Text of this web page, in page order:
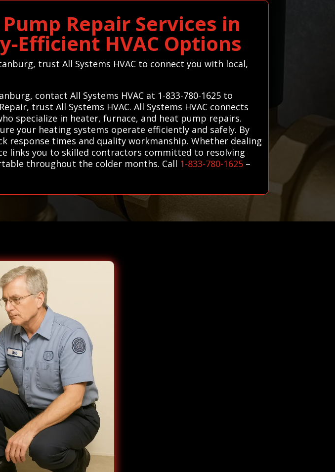
Repair Services in
Efficient HVAC Options
trust All Systems HVAC to connect you with local,
contact All Systems HVAC at 1-833-780-1625 to
trust All Systems HVAC. All Systems HVAC connects
specialize in heater, furnace, and heat pump repairs.
your heating systems operate efficiently and safely. By
response times and quality workmanship. Whether dealing
links you to skilled contractors committed to resolving
throughout the colder months. Call 1-833-780-1625 –